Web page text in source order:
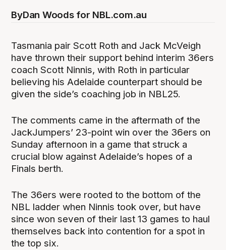
ByDan Woods for NBL.com.au
Tasmania pair Scott Roth and Jack McVeigh
have thrown their support behind interim 36ers
coach Scott Ninnis, with Roth in particular
believing his Adelaide counterpart should be
given the side’s coaching job in NBL25.
The comments came in the aftermath of the
JackJumpers’ 23-point win over the 36ers on
Sunday afternoon in a game that struck a
crucial blow against Adelaide’s hopes of a
Finals berth.
The 36ers were rooted to the bottom of the
NBL ladder when Ninnis took over, but have
since won seven of their last 13 games to haul
themselves back into contention for a spot in
the top six.